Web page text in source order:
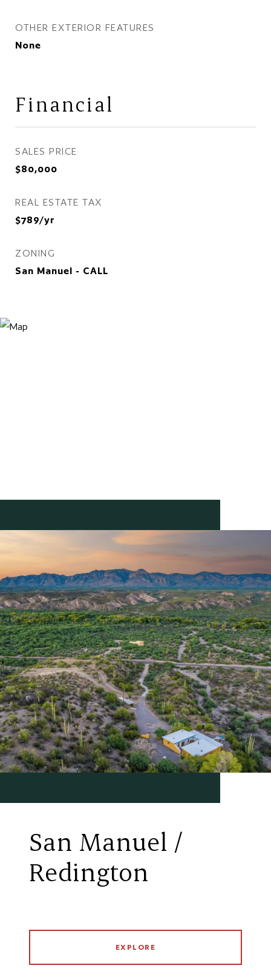
OTHER EXTERIOR FEATURES
None
Financial
SALES PRICE
$80,000
REAL ESTATE TAX
$789/yr
ZONING
San Manuel - CALL
San Manuel /
Redington
EXPLORE